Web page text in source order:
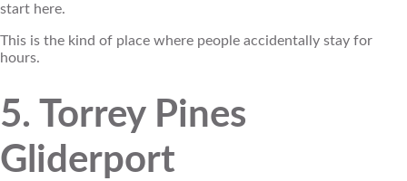
start here.
This is the kind of place where people accidentally stay for
hours.
5. Torrey Pines
Gliderport